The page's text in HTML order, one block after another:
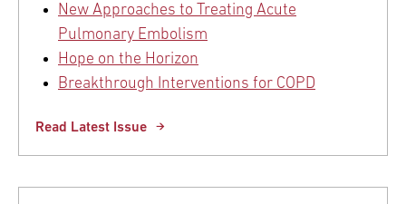
New Approaches to Treating Acute
Pulmonary Embolism
Hope on the Horizon
Breakthrough Interventions for COPD
Read Latest Issue